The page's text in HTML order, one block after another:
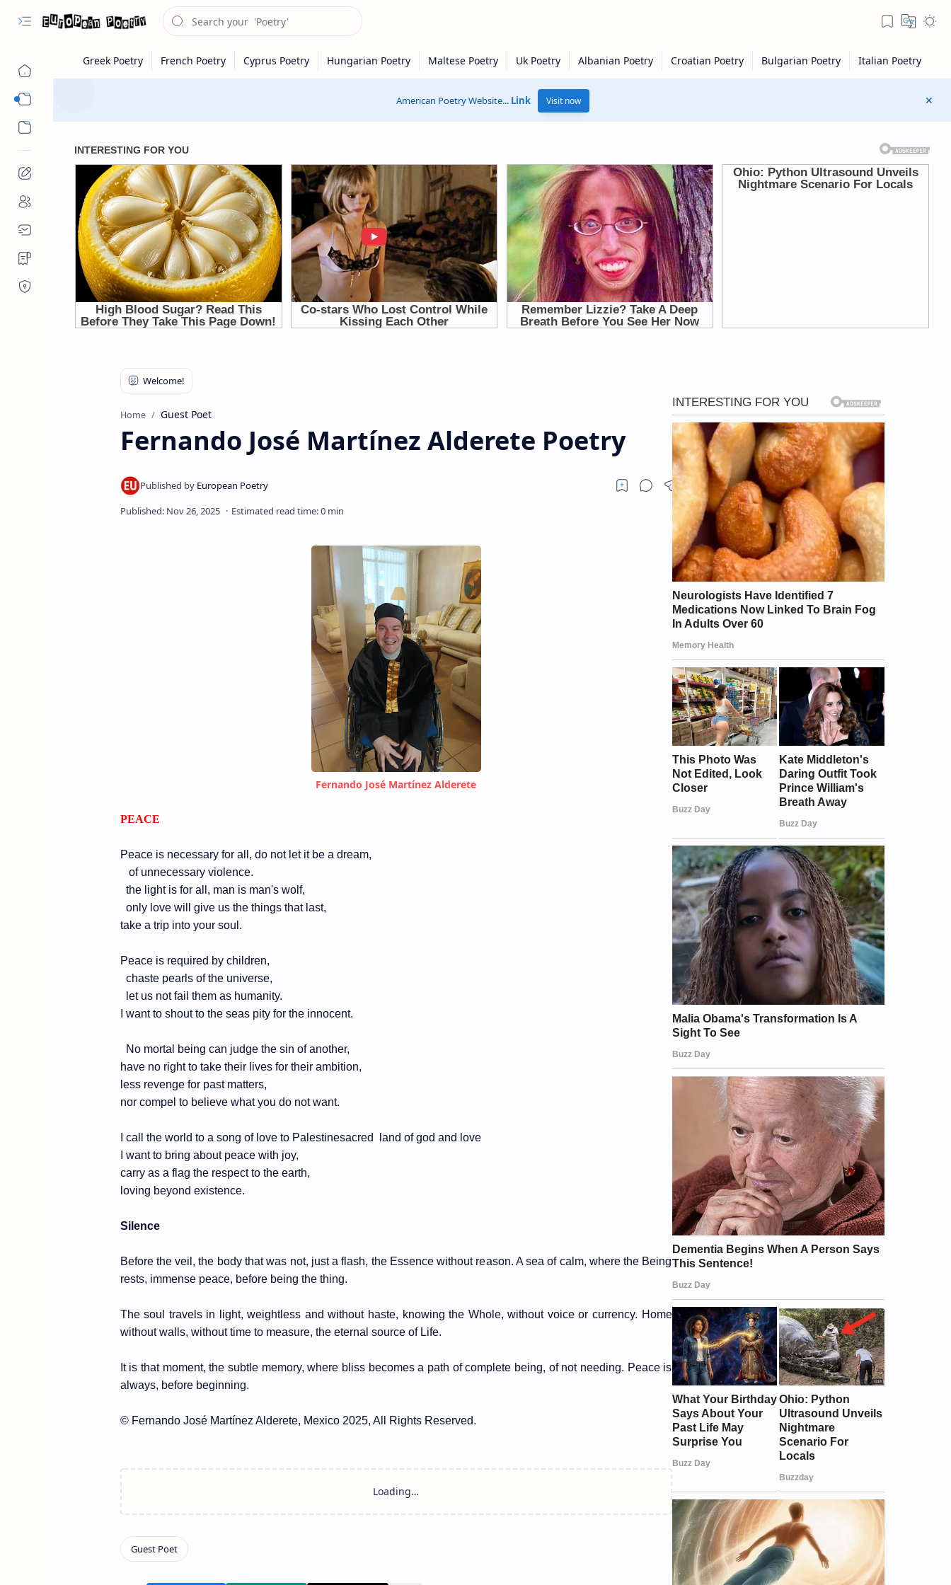
American Poetry Website... Link Visit now
Home Guest Poet
Fernando José Martínez Alderete Poetry
Fernando José Martínez Alderete
PEACE
Peace is necessary for all, do not let it be a dream,
of unnecessary violence.
the light is for all, man is man's wolf,
only love will give us the things that last,
take a trip into your soul.
Peace is required by children,
chaste pearls of the universe,
let us not fail them as humanity.
I want to shout to the seas pity for the innocent.
No mortal being can judge the sin of another,
have no right to take their lives for their ambition,
less revenge for past matters,
nor compel to believe what you do not want.
I call the world to a song of love to Palestinesacred
land of god and love
I want to bring about peace with joy,
carry as a flag the respect to the earth,
loving beyond existence.
Silence
Before the veil, the body that was not, just a flash, the Essence without reason. A sea of calm, where the Being
rests, immense peace, before being the thing.
The soul travels in light, weightless and without haste, knowing the Whole, without voice or currency. Home
without walls, without time to measure, the eternal source of Life.
It is that moment, the subtle memory, where bliss becomes a path of complete being, of not needing. Peace is
always, before beginning.
© Fernando José Martínez Alderete, Mexico 2025, All Rights Reserved.